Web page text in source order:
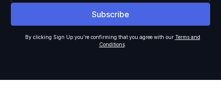
By clicking Sign Up you're confirming that you agree with our Terms and
Conditions.